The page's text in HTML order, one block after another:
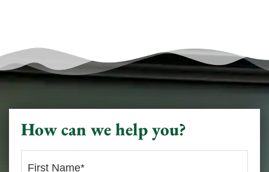
How can we help you?